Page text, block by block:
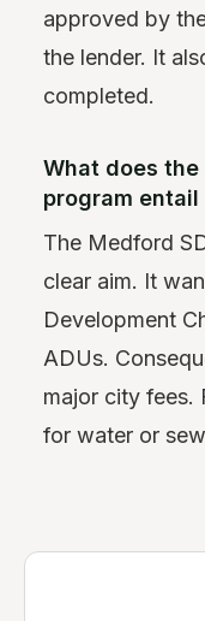
approved by
the lender. It
completed.
What does
program entail
The Medford
clear aim. It
Development
ADUs.
major city fees.
for water or